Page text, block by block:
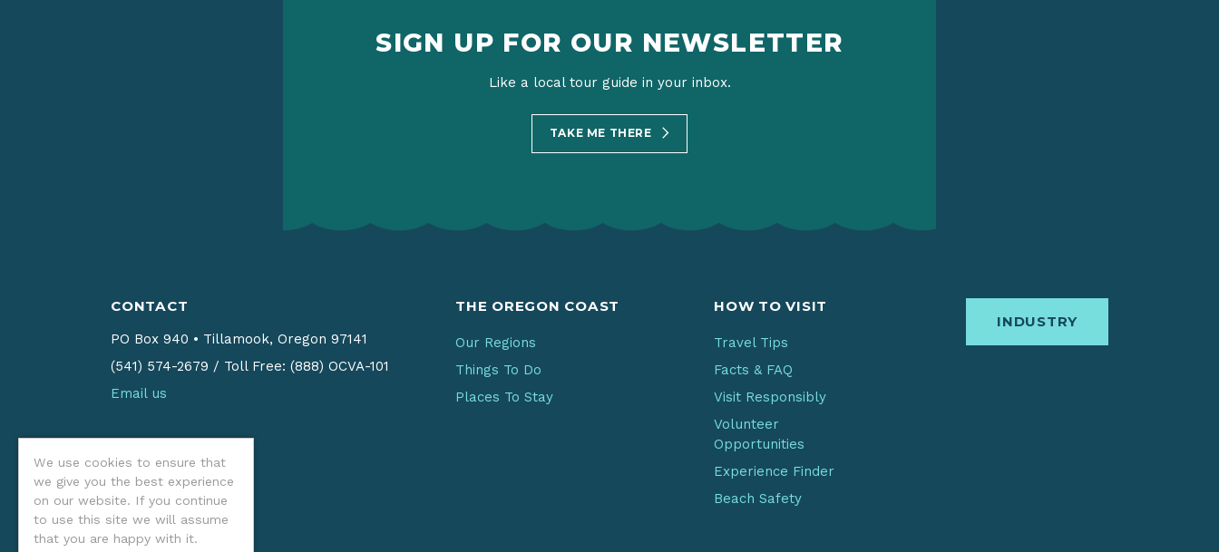
We use cookies to ensure that
we give you the best experience
on our website. If you continue
to use this site we will assume
that you are happy with it.
SIGN UP FOR OUR NEWSLETTER
Like a local tour guide in your inbox.
TAKE ME THERE
CONTACT
PO Box 940 • Tillamook, Oregon 97141
(541) 574-2679 / Toll Free: (888) OCVA-101
Email us
THE OREGON COAST
Our Regions
Things To Do
Places To Stay
HOW TO VISIT
Travel Tips
Facts & FAQ
Visit Responsibly
Volunteer
Opportunities
Experience Finder
Beach Safety
INDUSTRY